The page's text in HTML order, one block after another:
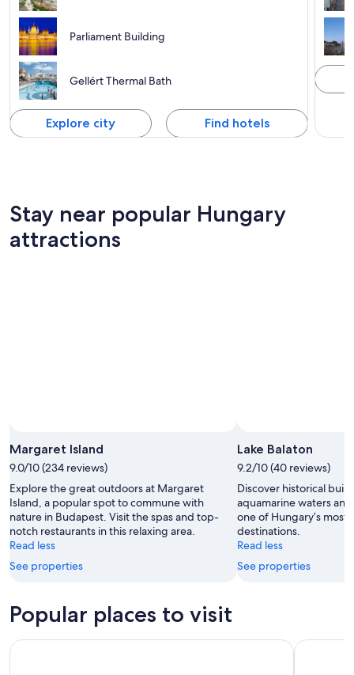
Parliament Building
Gellért Thermal Bath
Explore city Find hotels
Stay near popular Hungary
attractions
Margaret Island
9.0/10 (234 reviews)
Explore the great outdoors at Margaret
Island, a popular spot to commune with
nature in Budapest. Visit the spas and top-
notch restaurants in this relaxing area.
Read less
See properties
Lake Balaton
9.2/10 (40 reviews)
Discover historical
aquamarine waters
one of Hungary’s most
destinations.
Read less
See properties
Popular places to visit
Lake Balaton